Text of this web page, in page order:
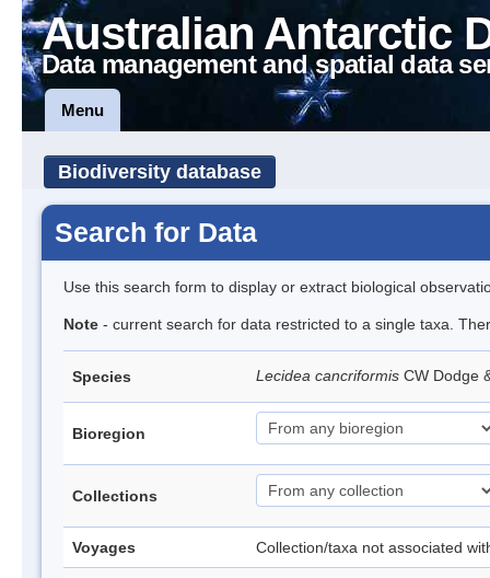
Australian Antarctic
Data management and spatial data
Menu
Biodiversity database
Search for Data
Use this search form to display or extract biological
Note - current search for data restricted to a single taxa.
Species Lecidea cancriformis CW Dodge
Bioregion
Collections
Voyages Collection/taxa not associated